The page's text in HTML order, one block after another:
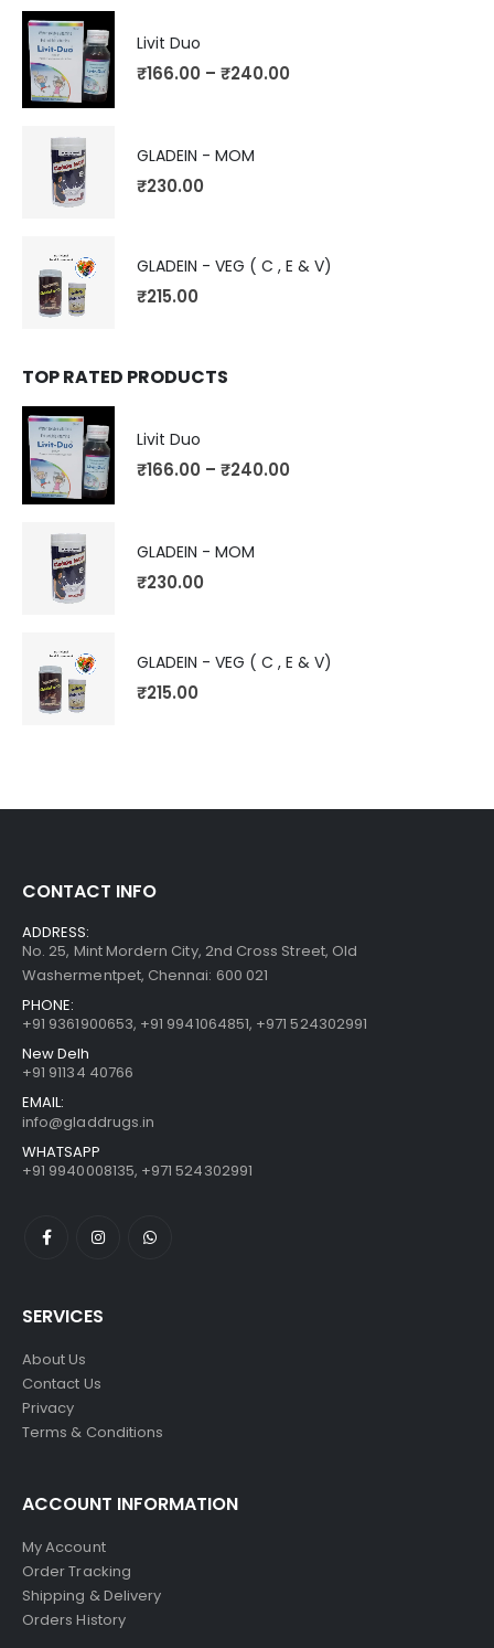
Livit Duo
₹166.00 – ₹240.00
GLADEIN - MOM
₹230.00
GLADEIN - VEG ( C , E & V)
₹215.00
TOP RATED PRODUCTS
Livit Duo
₹166.00 – ₹240.00
GLADEIN - MOM
₹230.00
GLADEIN - VEG ( C , E & V)
₹215.00
CONTACT INFO
ADDRESS:
No. 25, Mint Mordern City, 2nd Cross Street, Old
Washermentpet, Chennai: 600 021
PHONE:
+91 9361900653, +91 9941064851, +971 524302991
New Delh
+91 91134 40766
EMAIL:
info@gladdrugs.in
WHATSAPP
+91 9940008135, +971 524302991
SERVICES
About Us
Contact Us
Privacy
Terms & Conditions
ACCOUNT INFORMATION
My Account
Order Tracking
Shipping & Delivery
Orders History